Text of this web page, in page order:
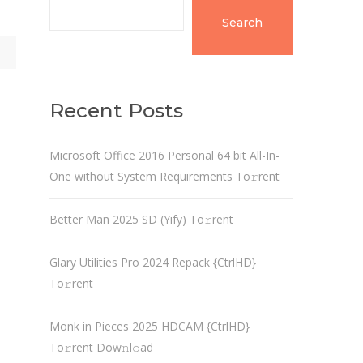
Search
Recent Posts
Microsoft Office 2016 Personal 64 bit All-In-
One without System Requirements To𝚛rent
Better Man 2025 SD (Yify) To𝚛rent
Glary Utilities Pro 2024 Repack {CtrlHD}
To𝚛rent
Monk in Pieces 2025 HDCAM {CtrlHD}
To𝚛rent Dow𝚗l𝚘ad